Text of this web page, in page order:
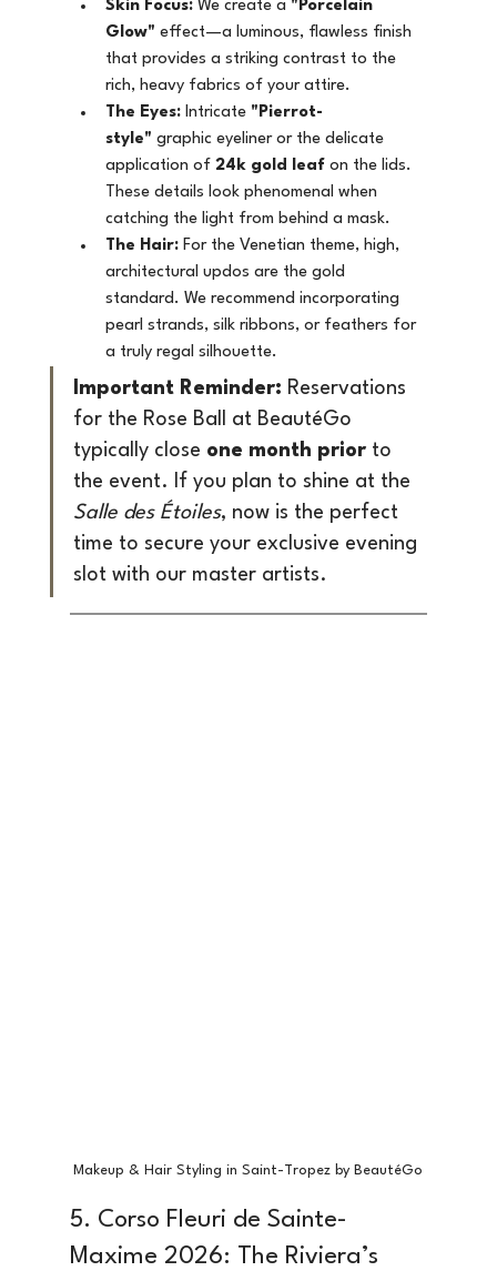
Skin Focus: We create a "Porcelain
Glow" effect—a luminous, flawless finish
that provides a striking contrast to the
rich, heavy fabrics of your attire.
The Eyes: Intricate "Pierrot-
style" graphic eyeliner or the delicate
application of 24k gold leaf on the lids.
These details look phenomenal when
catching the light from behind a mask.
The Hair: For the Venetian theme, high,
architectural updos are the gold
standard. We recommend incorporating
pearl strands, silk ribbons, or feathers for
a truly regal silhouette.
Important Reminder: Reservations
for the Rose Ball at BeautéGo
typically close one month prior to
the event. If you plan to shine at the
Salle des Étoiles, now is the perfect
time to secure your exclusive evening
slot with our master artists.
Makeup & Hair Styling in Saint-Tropez by BeautéGo
5. Corso Fleuri de Sainte-
Maxime 2026: The Riviera’s